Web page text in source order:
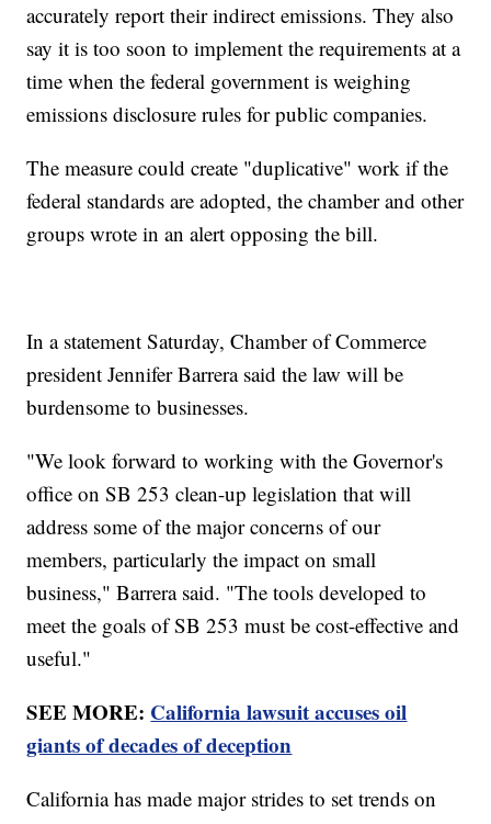
accurately report their indirect emissions. They also
say it is too soon to implement the requirements at a
time when the federal government is weighing
emissions disclosure rules for public companies.
The measure could create "duplicative" work if the
federal standards are adopted, the chamber and other
groups wrote in an alert opposing the bill.
In a statement Saturday, Chamber of Commerce
president Jennifer Barrera said the law will be
burdensome to businesses.
"We look forward to working with the Governor's
office on SB 253 clean-up legislation that will
address some of the major concerns of our
members, particularly the impact on small
business," Barrera said. "The tools developed to
meet the goals of SB 253 must be cost-effective and
useful."
SEE MORE: California lawsuit accuses oil
giants of decades of deception
California has made major strides to set trends on